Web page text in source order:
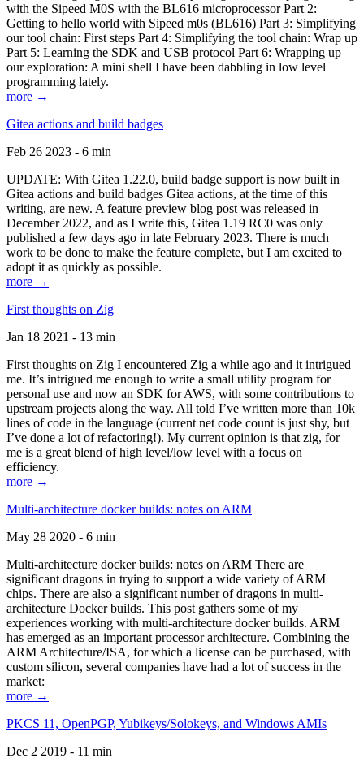
with the Sipeed M0S with the BL616 microprocessor Part 2:
Getting to hello world with Sipeed m0s (BL616) Part 3: Simplifying
our tool chain: First steps Part 4: Simplifying the tool chain: Wrap up
Part 5: Learning the SDK and USB protocol Part 6: Wrapping up
our exploration: A mini shell I have been dabbling in low level
programming lately.
more →
Gitea actions and build badges
Feb 26 2023 - 6 min
UPDATE: With Gitea 1.22.0, build badge support is now built in
Gitea actions and build badges Gitea actions, at the time of this
writing, are new. A feature preview blog post was released in
December 2022, and as I write this, Gitea 1.19 RC0 was only
published a few days ago in late February 2023. There is much
work to be done to make the feature complete, but I am excited to
adopt it as quickly as possible.
more →
First thoughts on Zig
Jan 18 2021 - 13 min
First thoughts on Zig I encountered Zig a while ago and it intrigued
me. It’s intrigued me enough to write a small utility program for
personal use and now an SDK for AWS, with some contributions to
upstream projects along the way. All told I’ve written more than 10k
lines of code in the language (current net code count is just shy, but
I’ve done a lot of refactoring!). My current opinion is that zig, for
me is a great blend of high level/low level with a focus on
efficiency.
more →
Multi-architecture docker builds: notes on ARM
May 28 2020 - 6 min
Multi-architecture docker builds: notes on ARM There are
significant dragons in trying to support a wide variety of ARM
chips. There are also a significant number of dragons in multi-
architecture Docker builds. This post gathers some of my
experiences working with multi-architecture docker builds. ARM
has emerged as an important processor architecture. Combining the
ARM Architecture/ISA, for which a license can be purchased, with
custom silicon, several companies have had a lot of success in the
market:
more →
PKCS 11, OpenPGP, Yubikeys/Solokeys, and Windows AMIs
Dec 2 2019 - 11 min